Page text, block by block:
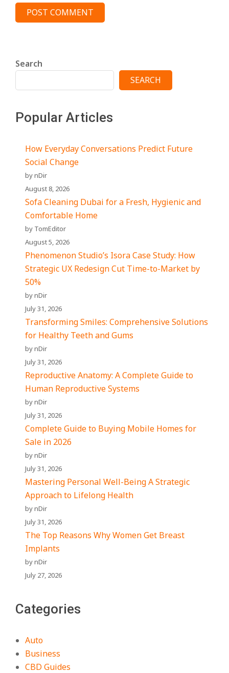
Search
SEARCH
Popular Articles
How Everyday Conversations Predict Future
Social Change
by nDir
August 8, 2026
Sofa Cleaning Dubai for a Fresh, Hygienic and
Comfortable Home
by TomEditor
August 5, 2026
Phenomenon Studio’s Isora Case Study: How
Strategic UX Redesign Cut Time-to-Market by
50%
by nDir
July 31, 2026
Transforming Smiles: Comprehensive Solutions
for Healthy Teeth and Gums
by nDir
July 31, 2026
Reproductive Anatomy: A Complete Guide to
Human Reproductive Systems
by nDir
July 31, 2026
Complete Guide to Buying Mobile Homes for
Sale in 2026
by nDir
July 31, 2026
Mastering Personal Well-Being A Strategic
Approach to Lifelong Health
by nDir
July 31, 2026
The Top Reasons Why Women Get Breast
Implants
by nDir
July 27, 2026
Categories
Auto
Business
CBD Guides